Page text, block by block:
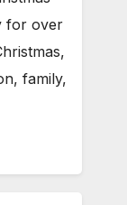
for over
family,